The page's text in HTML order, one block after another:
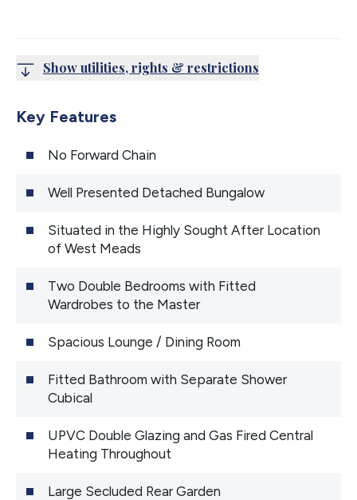
Show utilities, rights & restrictions
Key Features
No Forward Chain
Well Presented Detached Bungalow
Situated in the Highly Sought After Location
of West Meads
Two Double Bedrooms with Fitted
Wardrobes to the Master
Spacious Lounge / Dining Room
Fitted Bathroom with Separate Shower
Cubical
UPVC Double Glazing and Gas Fired Central
Heating Throughout
Large Secluded Rear Garden